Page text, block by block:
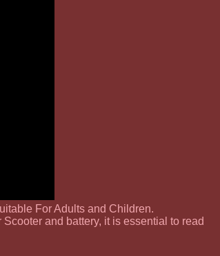
For Adults and Children.
and battery, it is essential to read